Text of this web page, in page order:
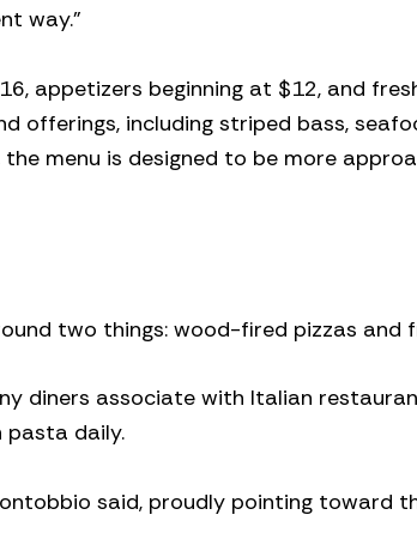
way.”
appetizers beginning at $12, and
offerings, including striped bass,
menu is designed to be more
two things: wood-fired pizzas and
diners associate with Italian
daily.
said, proudly pointing toward